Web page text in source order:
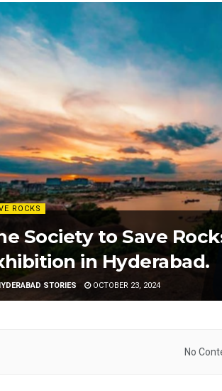
ROCKS
Society to Save
in Hyderabad.
STORIES OCTOBER 23, 2024
No